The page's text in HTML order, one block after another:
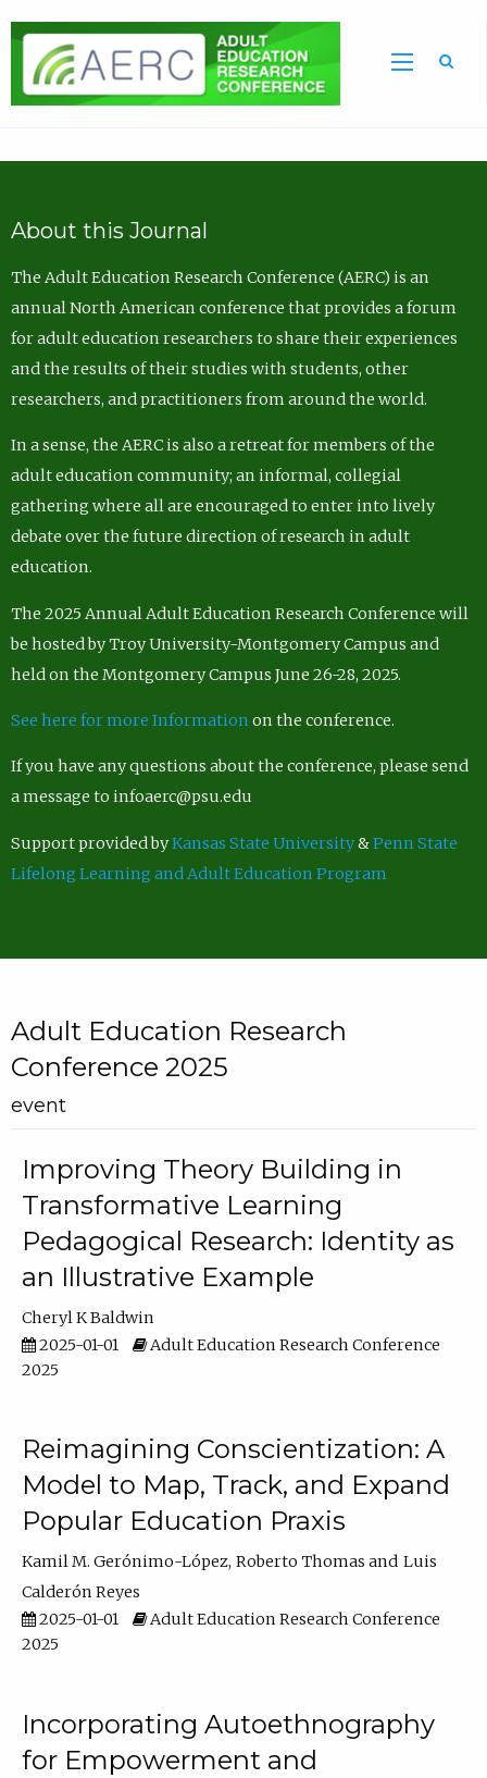
About this Journal
The Adult Education Research Conference (AERC) is an
annual North American conference that provides a forum
for adult education researchers to share their experiences
and the results of their studies with students, other
researchers, and practitioners from around the world.
In a sense, the AERC is also a retreat for members of the
adult education community; an informal, collegial
gathering where all are encouraged to enter into lively
debate over the future direction of research in adult
education.
The 2025 Annual Adult Education Research Conference will
be hosted by Troy University-Montgomery Campus and
held on the Montgomery Campus June 26-28, 2025.
See here for more Information on the conference.
If you have any questions about the conference, please send
a message to infoaerc@psu.edu
Support provided byKansas State University&Penn State
Lifelong Learning and Adult Education Program
Adult Education Research
Conference 2025
event
Improving Theory Building in
Transformative Learning
Pedagogical Research: Identity as
an Illustrative Example
Cheryl K Baldwin
2025-01-01
Adult Education Research Conference
2025
Reimagining Conscientization: A
Model to Map, Track, and Expand
Popular Education Praxis
Kamil M. Gerónimo-López Roberto Thomas
Luis
Calderón Reyes
2025-01-01
Adult Education Research Conference
2025
Incorporating Autoethnography
for Empowerment and